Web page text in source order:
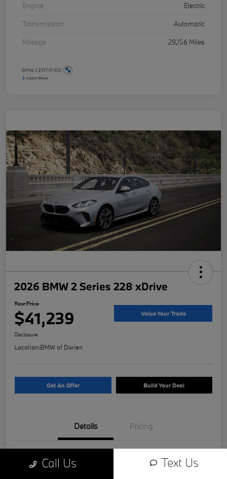
Engine
Electric
Transmission
Automatic
Mileage
29,156 Miles
2026 BMW 2 Series 228 xDrive
Your Price
$41,239 Value Your Trade
Disclosure
Location:BMW of Darien
Get An Offer Build Your Deal
Details Pricing
WBA23GG02T7T83186
Call Us Text Us